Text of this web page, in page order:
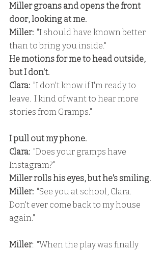
Miller groans and opens the front
door, looking at me.
Miller:
  "I should have known better
than to bring you inside."
He motions for me to head outside,
but I don't.
Clara: "I don't know if I'm ready to
leave.  I kind of want to hear more
stories from Gramps."
I pull out my phone.
Clara:
  "Does your gramps have
Instagram?"
Miller rolls his eyes, but he's smiling.
Miller:
  "See you at school, Clara.
Don't ever come back to my house
again."
Miller:  "When the play was finally